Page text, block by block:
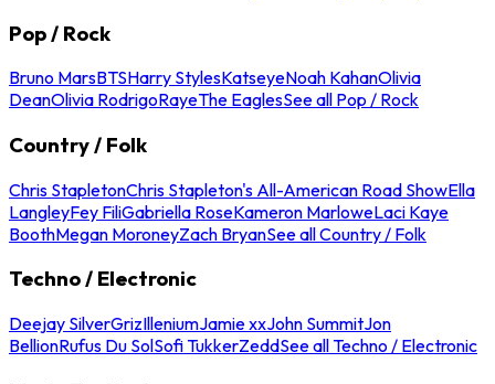
Pop / Rock
Bruno MarsBTSHarry StylesKatseyeNoah KahanOlivia
DeanOlivia RodrigoRayeThe EaglesSee all Pop / Rock
Country / Folk
Chris StapletonChris Stapleton's All-American Road ShowElla
LangleyFey FiliGabriella RoseKameron MarloweLaci Kaye
BoothMegan MoroneyZach BryanSee all Country / Folk
Techno / Electronic
Deejay SilverGrizIlleniumJamie xxJohn SummitJon
BellionRufus Du SolSofi TukkerZeddSee all Techno / Electronic